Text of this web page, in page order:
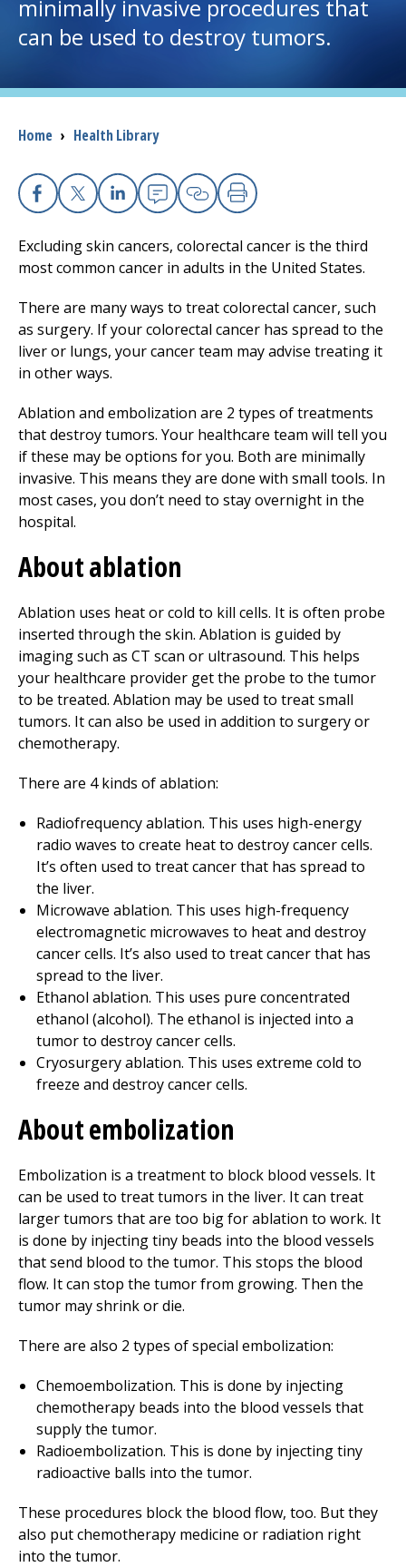
I want to...
Careers
Patients and Visitors
Health Professionals
The Clinical Partner ofUMass Chan Medical School
minimally invasive procedures that
can be used to destroy tumors.
Breadcrumb
Home › Health Library
Facebook
X Linkedin
EmailCopy Link
Print
Excluding skin cancers, colorectal cancer is the third
most common cancer in adults in the United States.
There are many ways to treat colorectal cancer, such
as surgery. If your colorectal cancer has spread to the
liver or lungs, your cancer team may advise treating it
in other ways.
Ablation and embolization are 2 types of treatments
that destroy tumors. Your healthcare team will tell you
if these may be options for you. Both are minimally
invasive. This means they are done with small tools. In
most cases, you don’t need to stay overnight in the
hospital.
About ablation
Ablation uses heat or cold to kill cells. It is often probe
inserted through the skin. Ablation is guided by
imaging such as CT scan or ultrasound. This helps
your healthcare provider get the probe to the tumor
to be treated. Ablation may be used to treat small
tumors. It can also be used in addition to surgery or
chemotherapy.
There are 4 kinds of ablation:
Radiofrequency ablation. This uses high-energy
radio waves to create heat to destroy cancer cells.
It’s often used to treat cancer that has spread to
the liver.
Microwave ablation. This uses high-frequency
electromagnetic microwaves to heat and destroy
cancer cells. It’s also used to treat cancer that has
spread to the liver.
Ethanol ablation. This uses pure concentrated
ethanol (alcohol). The ethanol is injected into a
tumor to destroy cancer cells.
Cryosurgery ablation. This uses extreme cold to
freeze and destroy cancer cells.
About embolization
Embolization is a treatment to block blood vessels. It
can be used to treat tumors in the liver. It can treat
larger tumors that are too big for ablation to work. It
is done by injecting tiny beads into the blood vessels
that send blood to the tumor. This stops the blood
flow. It can stop the tumor from growing. Then the
tumor may shrink or die.
There are also 2 types of special embolization:
Chemoembolization. This is done by injecting
chemotherapy beads into the blood vessels that
supply the tumor.
Radioembolization. This is done by injecting tiny
radioactive balls into the tumor.
These procedures block the blood flow, too. But they
also put chemotherapy medicine or radiation right
into the tumor.